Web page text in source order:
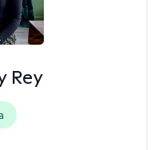
Rey